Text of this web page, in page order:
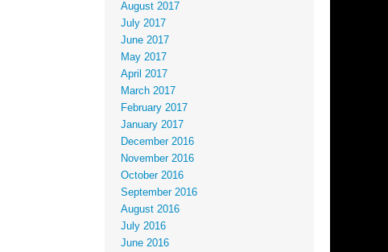
August 2017
July 2017
June 2017
May 2017
April 2017
March 2017
February 2017
January 2017
December 2016
November 2016
October 2016
September 2016
August 2016
July 2016
June 2016